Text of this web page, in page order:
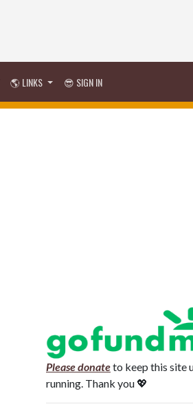
🌎 LINKS 😎 SIGN IN
Please donateto keep this site
running. Thank you 💖